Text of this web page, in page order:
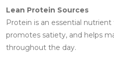
Lean Protein Sources
Protein is an essential
promotes satiety, and helps
throughout the day.